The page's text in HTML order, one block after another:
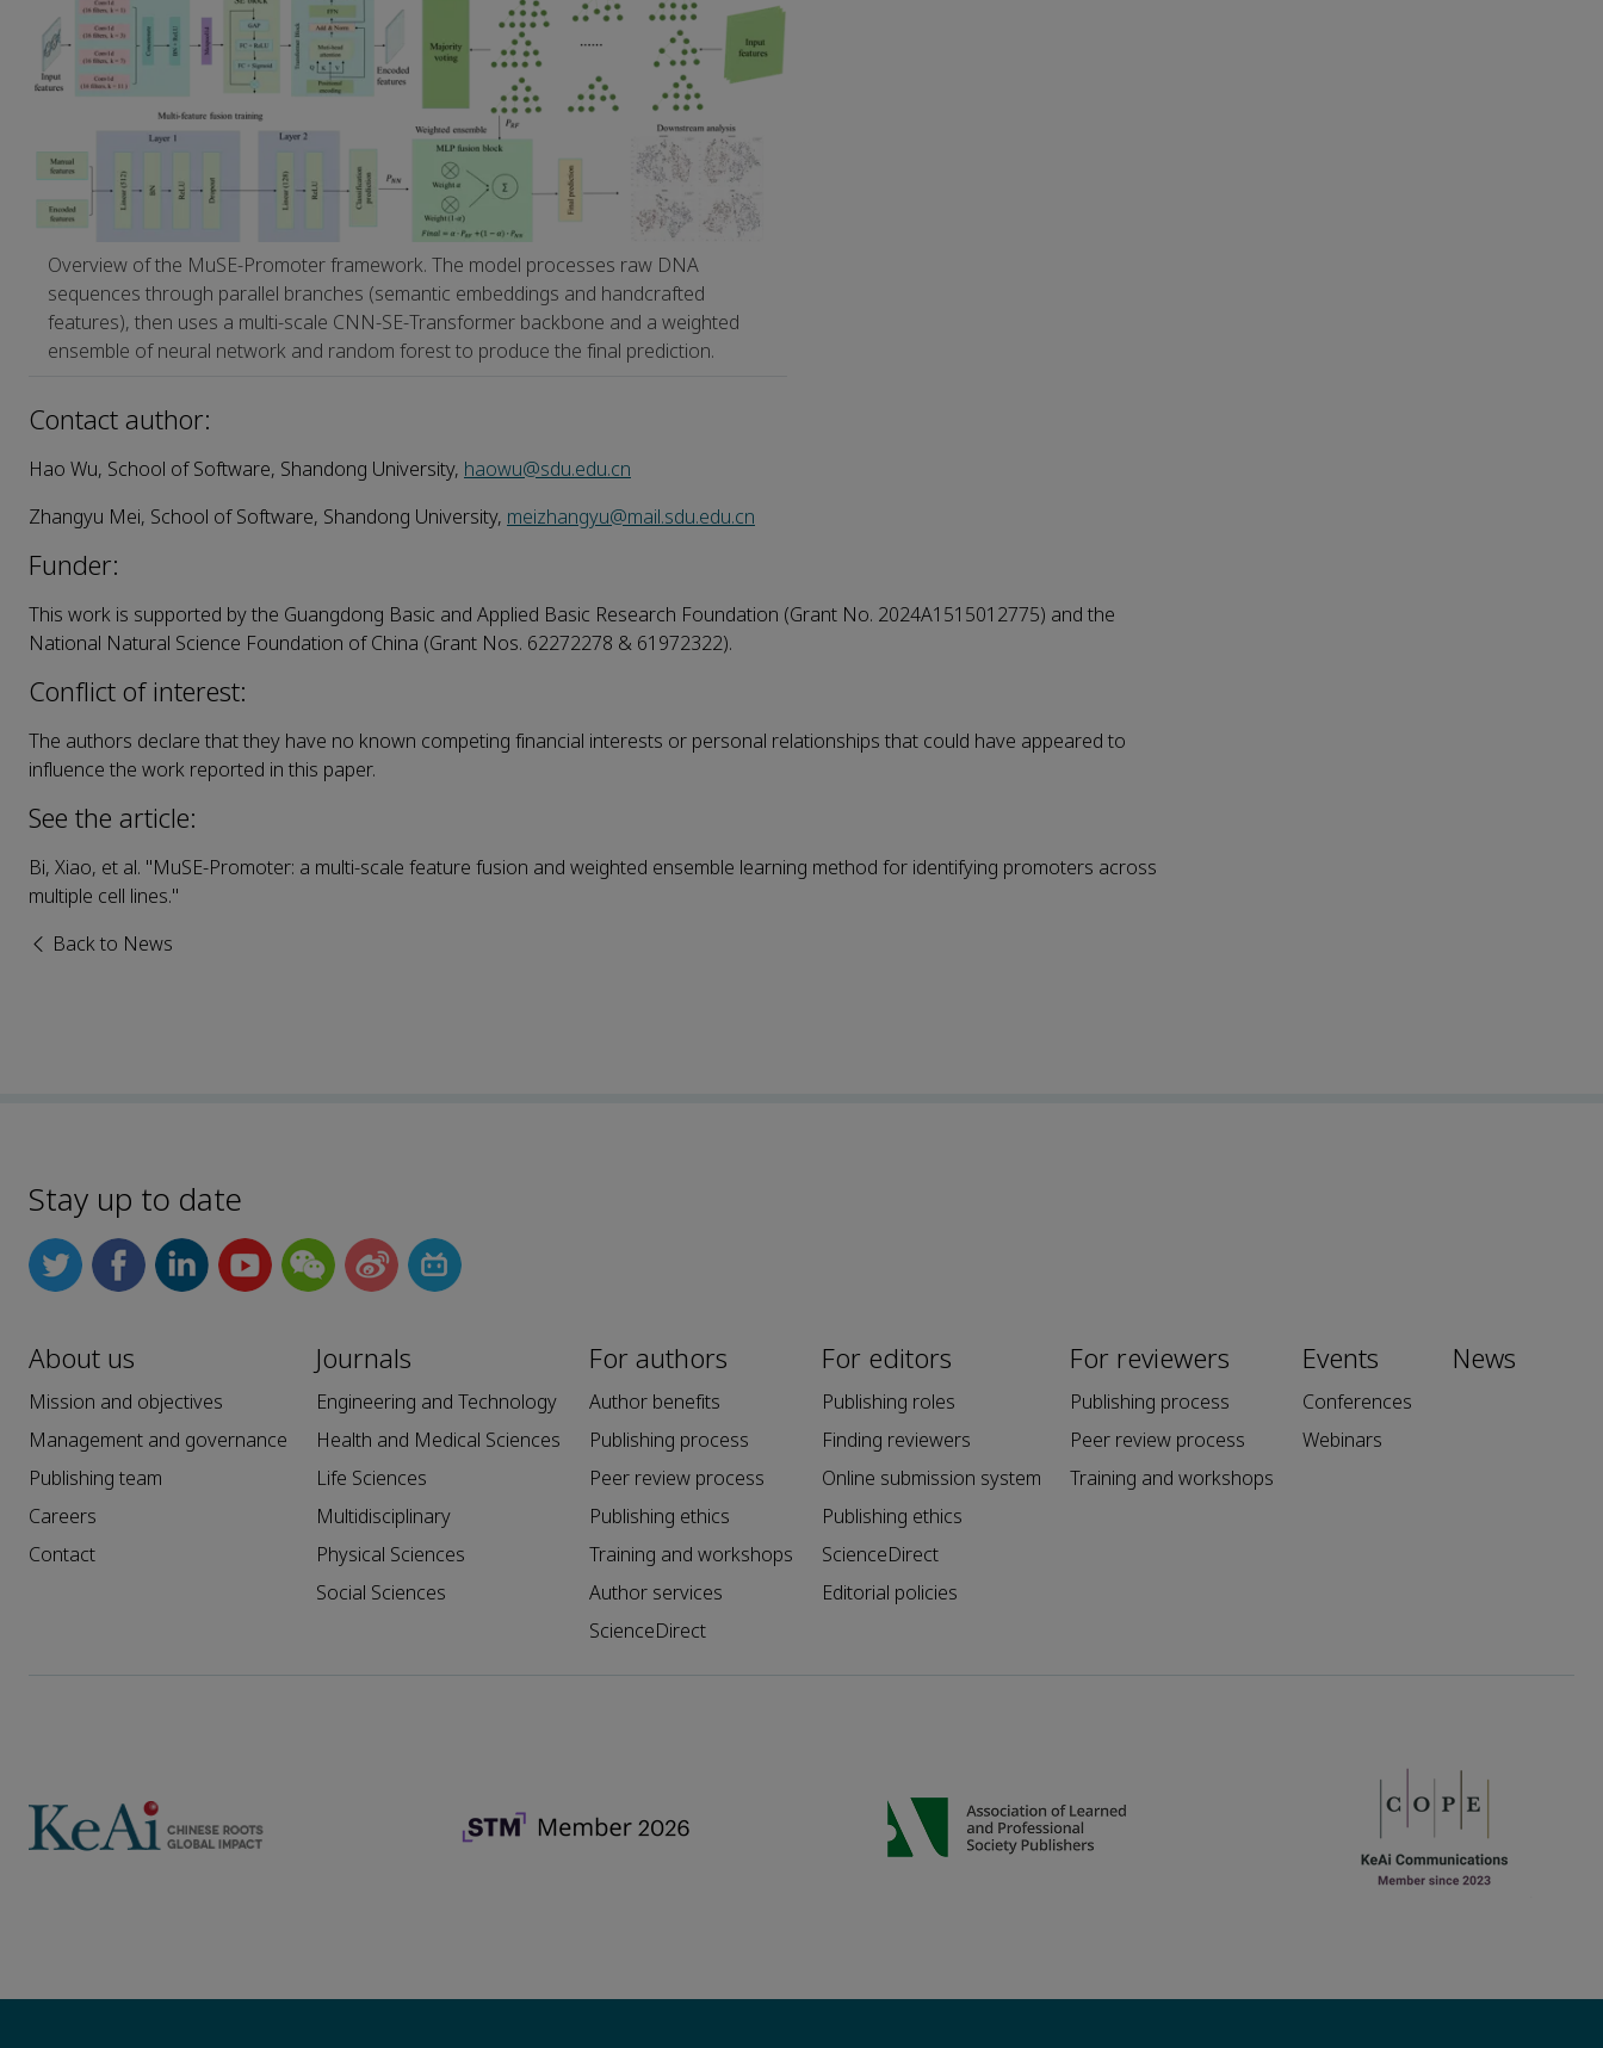
Overview of the MuSE‑Promoter framework. The model processes raw DNA
sequences through parallel branches (semantic embeddings and handcrafted
features), then uses a multi‑scale CNN‑SE‑Transformer backbone and a weighted
ensemble of neural network and random forest to produce the final prediction.
Contact author:
Hao Wu, School of Software, Shandong University, haowu@sdu.edu.cn
Zhangyu Mei, School of Software, Shandong University, meizhangyu@mail.sdu.edu.cn
Funder:
This work is supported by the Guangdong Basic and Applied Basic Research Foundation (Grant No. 2024A1515012775) and the
National Natural Science Foundation of China (Grant Nos. 62272278 & 61972322).
Conflict of interest:
The authors declare that they have no known competing financial interests or personal relationships that could have appeared to
influence the work reported in this paper.
See the article:
Bi, Xiao, et al. "MuSE‑Promoter: a multi‑scale feature fusion and weighted ensemble learning method for identifying promoters across
multiple cell lines."
Back to News
Stay up to date
About us
Mission and objectives
Management and governance
Publishing team
Careers
Contact
Journals
Engineering and Technology
Health and Medical Sciences
Life Sciences
Multidisciplinary
Physical Sciences
Social Sciences
For authors
Author benefits
Publishing process
Peer review process
Publishing ethics
Training and workshops
Author services
ScienceDirect
For editors
Publishing roles
Finding reviewers
Online submission system
Publishing ethics
ScienceDirect
Editorial policies
For reviewers
Publishing process
Peer review process
Training and workshops
Events
Conferences
Webinars
News